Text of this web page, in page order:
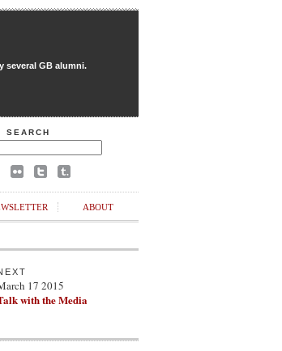
several GB alumni.
SEARCH
ABOUT
17 2015
with the Media